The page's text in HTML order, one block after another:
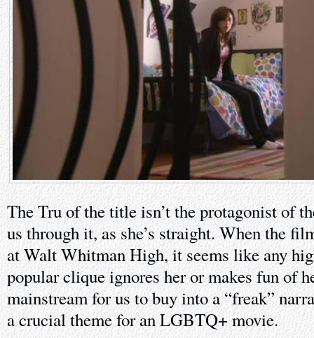
The Tru of the title isn’t the protagonist of
us through it, as she’s straight. When the
at Walt Whitman High, it seems like any
popular clique ignores her or makes fun of
mainstream for us to buy into a “freak”
a crucial theme for an LGBTQ+ movie.